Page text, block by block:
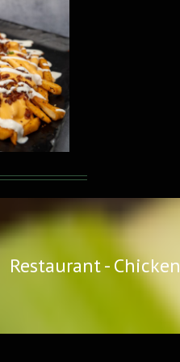
Restaurant - Chicken